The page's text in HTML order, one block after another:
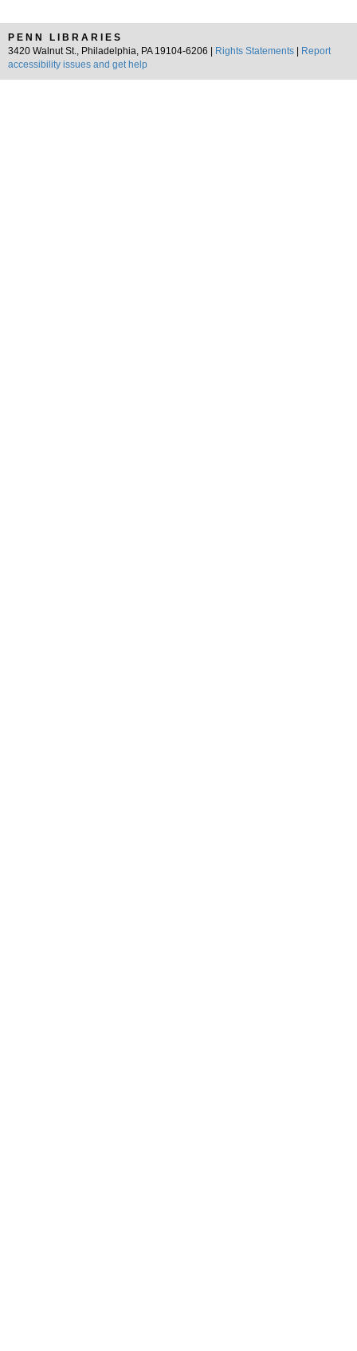
PENN LIBRARIES
3420 Walnut St., Philadelphia, PA 19104-6206 |
Rights Statements
Report
accessibility issues and get help